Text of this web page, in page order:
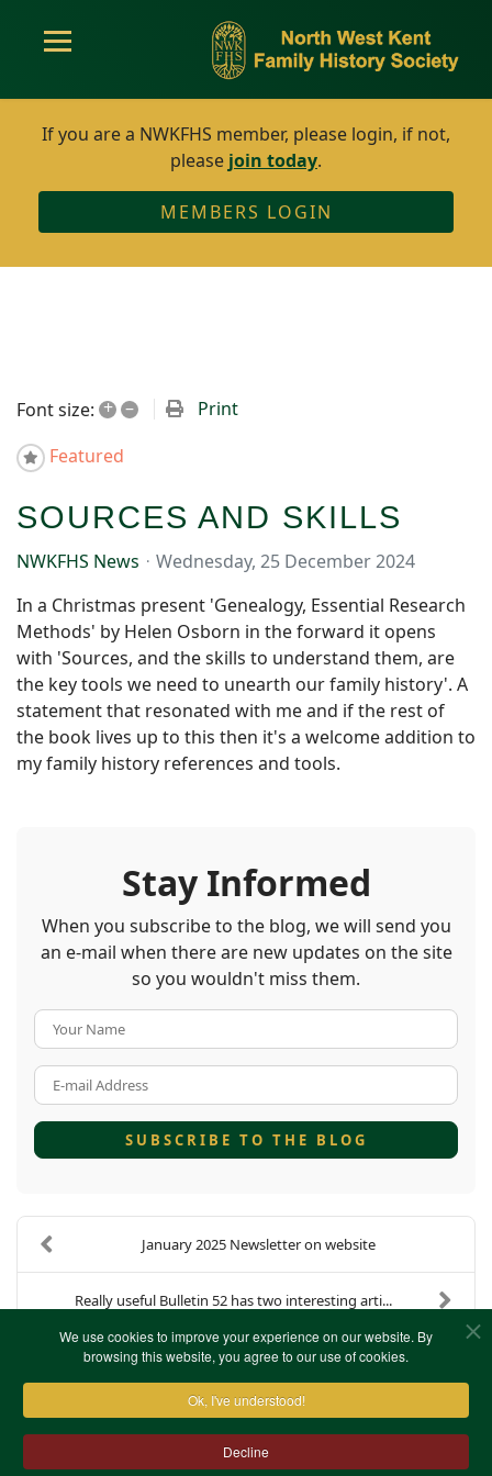
We use cookies to improve your experience on our website. By
browsing this website, you agree to our use of cookies.
Ok, I've understood!
Decline
If you are a NWKFHS member, please login, if not,
please join today.
MEMBERS LOGIN
Font size: + –
Print
Featured
SOURCES AND SKILLS
NWKFHS News
Wednesday, 25 December 2024
In a Christmas present 'Genealogy, Essential Research
Methods' by Helen Osborn in the forward it opens
with 'Sources, and the skills to understand them, are
the key tools we need to unearth our family history'. A
statement that resonated with me and if the rest of
the book lives up to this then it's a welcome addition to
my family history references and tools.
Stay Informed
When you subscribe to the blog, we will send you
an e-mail when there are new updates on the site
so you wouldn't miss them.
SUBSCRIBE TO THE BLOG
January 2025 Newsletter on website
Really useful Bulletin 52 has two interesting arti...